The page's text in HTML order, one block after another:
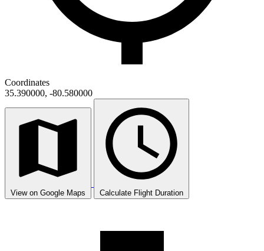
Coordinates
35.390000, -80.580000
View on Google Maps Calculate Flight Duration